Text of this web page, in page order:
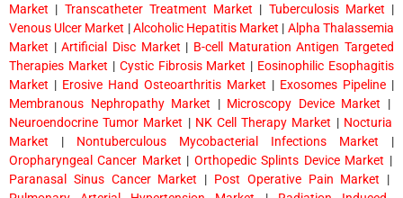
Market | Transcatheter Treatment Market | Tuberculosis Market |
Venous Ulcer Market |Alcoholic Hepatitis Market | Alpha Thalassemia
Market |Artificial Disc Market | B-cell Maturation Antigen Targeted
Therapies Market |Cystic Fibrosis Market | Eosinophilic Esophagitis
Market | Erosive Hand Osteoarthritis Market | Exosomes Pipeline |
Membranous Nephropathy Market |Microscopy Device Market |
Neuroendocrine Tumor Market |NK Cell Therapy Market |Nocturia
Market | Nontuberculous Mycobacterial Infections Market |
Oropharyngeal Cancer Market | Orthopedic Splints Device Market |
Paranasal Sinus Cancer Market | Post Operative Pain Market |